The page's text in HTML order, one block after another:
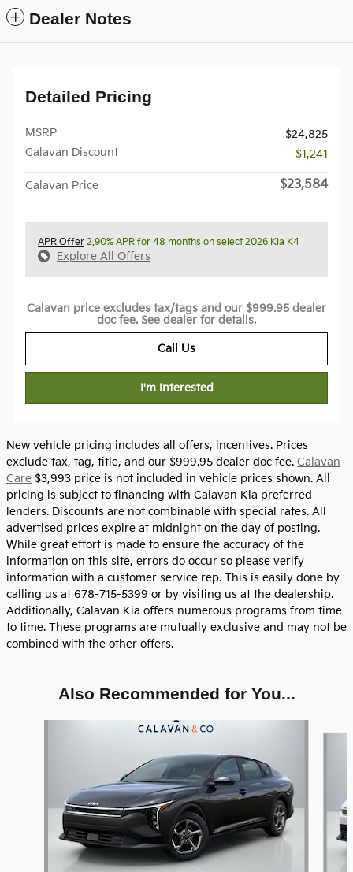
Dealer Notes
Detailed Pricing
MSRP
$24,825
Calavan Discount
- $1,241
Calavan Price $23,584
APR Offer 2.90% APR for 48 months on select 2026 Kia K4
Explore All Offers
Calavan price excludes tax/tags and our $999.95 dealer
doc fee. See dealer for details.
Call Us
I'm Interested
New vehicle pricing includes all offers, incentives. Prices
exclude tax, tag, title, and our $999.95 dealer doc fee. Calavan
Care $3,993 price is not included in vehicle prices shown. All
pricing is subject to financing with Calavan Kia preferred
lenders. Discounts are not combinable with special rates. All
advertised prices expire at midnight on the day of posting.
While great effort is made to ensure the accuracy of the
information on this site, errors do occur so please verify
information with a customer service rep. This is easily done by
calling us at 678-715-5399 or by visiting us at the dealership.
Additionally, Calavan Kia offers numerous programs from time
to time. These programs are mutually exclusive and may not be
combined with the other offers.
Also Recommended for You...